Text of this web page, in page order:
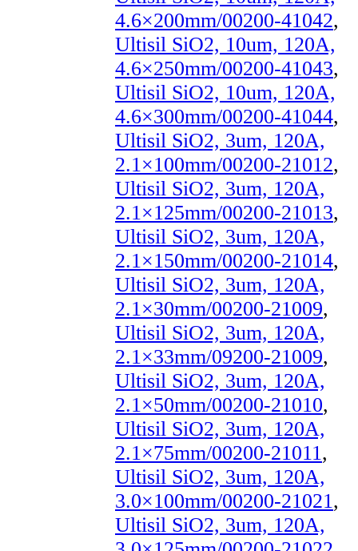
4.6×200mm/00200-41042,
Ultisil SiO2, 10um, 120A,
4.6×250mm/00200-41043,
Ultisil SiO2, 10um, 120A,
4.6×300mm/00200-41044,
Ultisil SiO2, 3um, 120A,
2.1×100mm/00200-21012,
Ultisil SiO2, 3um, 120A,
2.1×125mm/00200-21013,
Ultisil SiO2, 3um, 120A,
2.1×150mm/00200-21014,
Ultisil SiO2, 3um, 120A,
2.1×30mm/00200-21009,
Ultisil SiO2, 3um, 120A,
2.1×33mm/09200-21009,
Ultisil SiO2, 3um, 120A,
2.1×50mm/00200-21010,
Ultisil SiO2, 3um, 120A,
2.1×75mm/00200-21011,
Ultisil SiO2, 3um, 120A,
3.0×100mm/00200-21021,
Ultisil SiO2, 3um, 120A,